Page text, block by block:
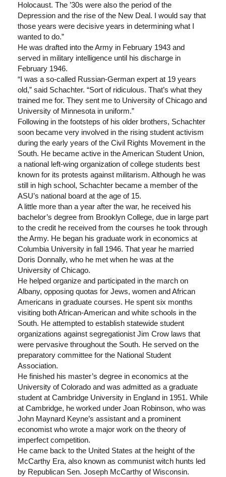
Holocaust. The ’30s were also the period of the
Depression and the rise of the New Deal. I would say that
those years were decisive years in determining what I
wanted to do.”
He was drafted into the Army in February 1943 and
served in military intelligence until his discharge in
February 1946.
“I was a so-called Russian-German expert at 19 years
old,” said Schachter. “Sort of ridiculous. That’s what they
trained me for. They sent me to University of Chicago and
University of Minnesota in uniform.”
Following in the footsteps of his older brothers, Schachter
soon became very involved in the rising student activism
during the early years of the Civil Rights Movement in the
South. He became active in the American Student Union,
a national left-wing organization of college students best
known for its protests against militarism. Although he was
still in high school, Schachter became a member of the
ASU’s national board at the age of 15.
A little more than a year after the war, he received his
bachelor’s degree from Brooklyn College, due in large part
to the credit he received from the courses he took through
the Army. He began his graduate work in economics at
Columbia University in fall 1946. That year he married
Doris Donnally, who he met when he was at the
University of Chicago.
He helped organize and participated in the march on
Albany, opposing quotas for Jews, women and African
Americans in graduate courses. He spent six months
visiting both African-American and white schools in the
South. He attempted to establish statewide student
organizations against segregationist Jim Crow laws that
were pervasive throughout the South. He served on the
preparatory committee for the National Student
Association.
He finished his master’s degree in economics at the
University of Colorado and was admitted as a graduate
student at Cambridge University in England in 1951. While
at Cambridge, he worked under Joan Robinson, who was
John Maynard Keyne’s assistant and a prominent
economist who wrote a major work on the theory of
imperfect competition.
He came back to the United States at the height of the
McCarthy Era, also known as communist witch hunts led
by Republican Sen. Joseph McCarthy of Wisconsin.